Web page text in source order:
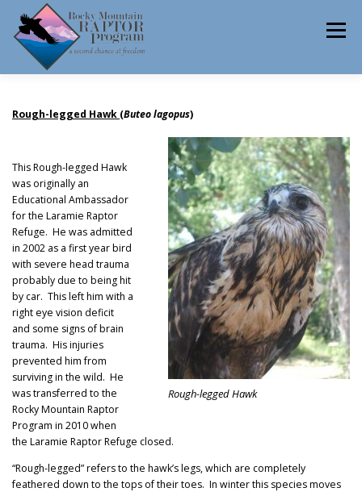
content
Menu
ABOUT HELP RAPTORS
EDUCATION VOLUNTEER NEWS
CONTACT
Rough-legged Hawk (Buteo lagopus)
Rough-legged Hawk
This Rough-legged Hawk
was originally an
Educational Ambassador
for the Laramie Raptor
Refuge. He was admitted
in 2002 as a first year bird
with severe head trauma
probably due to being hit
by car. This left him with a
right eye vision deficit
and some signs of brain
trauma. His injuries
prevented him from
surviving in the wild. He
was transferred to the
Rocky Mountain Raptor
Program in 2010 when
the Laramie Raptor Refuge closed.
“Rough-legged” refers to the hawk’s legs, which are completely
feathered down to the tops of their toes. In winter this species moves